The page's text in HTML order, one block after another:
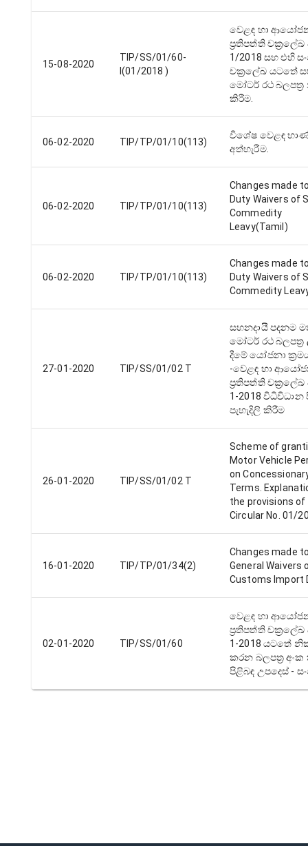
15-08-2020
TIP/SS/01/60-
I(01/2018 )
වෙළඳ හා
ප්‍රතිපත්ති චක්‍රලේඛ
1/2018 සහ එහි
චක්‍රලේඛ යටතේ
මෝටර් රථ
කිරීම.
06-02-2020 TIP/TP/01/10(113)
විශේෂ වෙළඳ
අත්හැරීම.
06-02-2020 TIP/TP/01/10(113)
Changes made
Duty Waivers of
Commedity
Leavy(Tamil)
06-02-2020 TIP/TP/01/10(113)
Changes made
Duty Waivers of
Commedity
27-01-2020 TIP/SS/01/02 T
සහනදායී පදනම
මෝටර් රථ බලපත්‍ර
දීමේ යෝජනා
-වෙළඳ හා
ප්‍රතිපත්‍ති චක්‍රලේඛ
1-2018 විධිවිධාන
පැහැදිලි කිරීම
26-01-2020 TIP/SS/01/02 T
Scheme of
Motor Vehicle
on
Terms.
the provisions of
Circular No. 01/
16-01-2020 TIP/TP/01/34(2)
Changes made
General Waivers
Customs Import
02-01-2020 TIP/SS/01/60
වෙළඳ හා
ප්‍රතිපත්‍ති චක්‍රලේඛ
1-2018 යටතේ
කරන බලපත්‍ර අංක
පිළිබඳ උපදෙස් -